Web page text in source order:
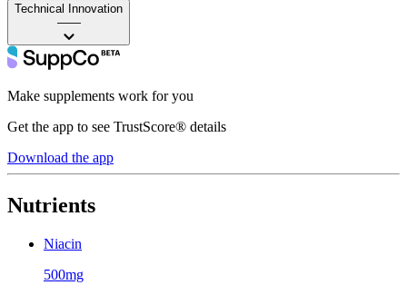
Technical Innovation
——
Make supplements work for you
Get the app to see TrustScore® details
Download the app
Nutrients
Niacin
500mg